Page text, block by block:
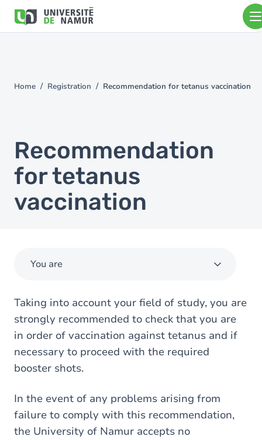
Skip to main content
Skip
main
Recommendation
for tetanus
vaccination
You
Home Registration Recommendation for tetanus vaccination
You are
Taking into account your field of study, you are
strongly recommended to check that you are
in order of vaccination against tetanus and if
necessary to proceed with the required
booster shots.
In the event of any problems arising from
failure to comply with this recommendation,
the University of Namur accepts no